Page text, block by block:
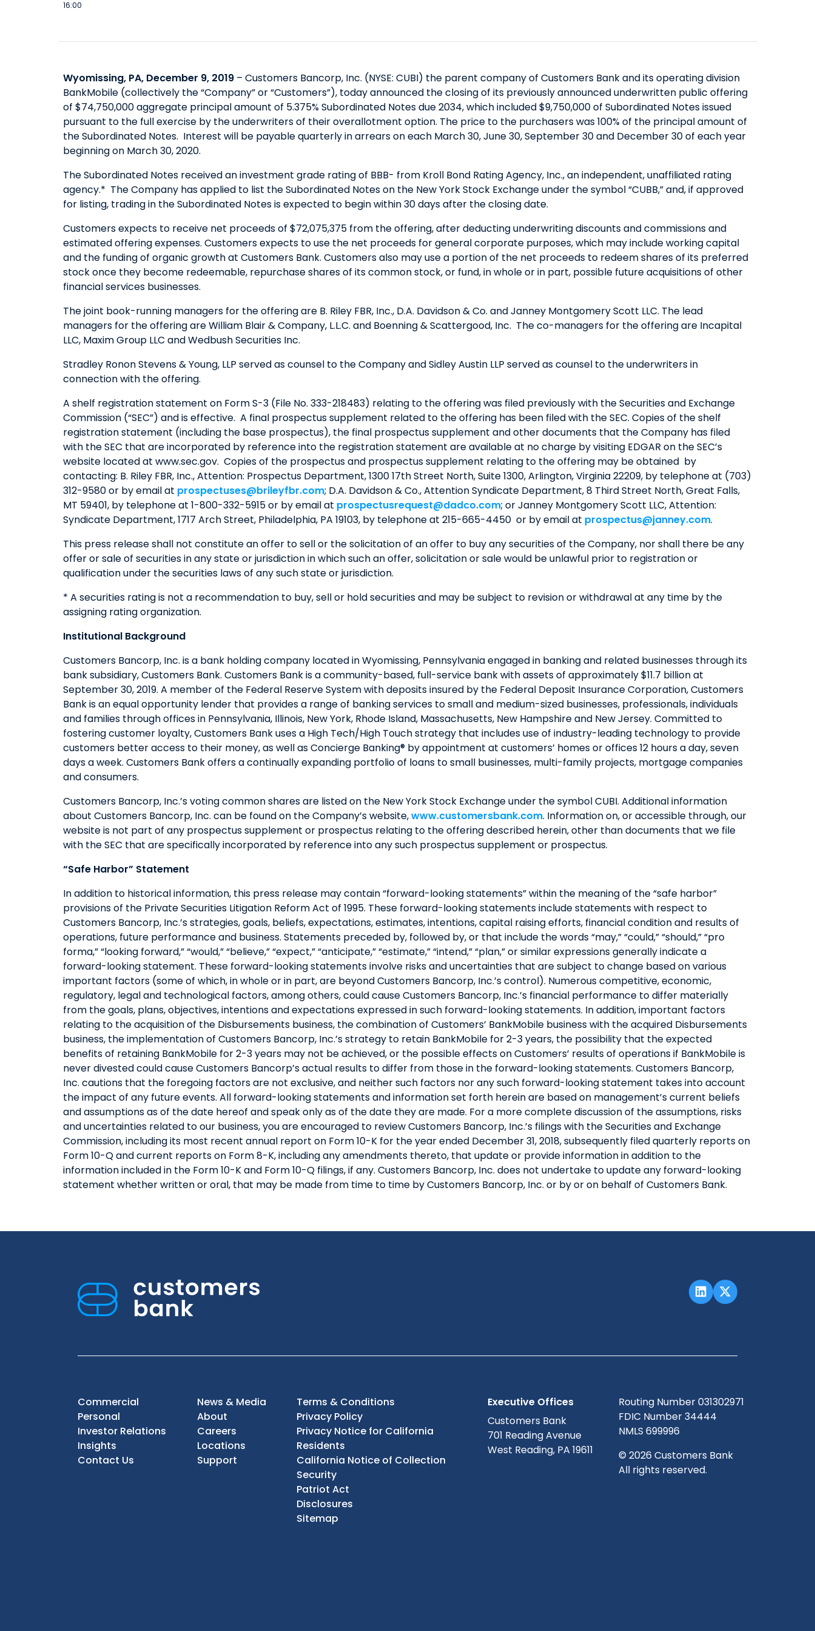
HEALTHCARE
ALTERNATIVE ASSET MANAGERS
SMALL BUSINESSES
STARTUPS & VC FUNDS
MUNICIPALITIES & PUBLIC WORKS
YIELD SHIELD
QUICK LINKS
MORTGAGE CALCULATOR
ZELLE™
ROUTING NUMBER
QUICK LINKS
BANKING MATTERS: HOW TO
CHOOSE A PARTNER FOR YOUR
SENIOR LIVING
ALLIANCE
BOARD OF DIRECTORS
NEWS & MEDIA
INVESTOR RELATIONS
SEC FILINGS
PRESENTATIONS
PROXY STATEMENTS
GOVERNANCE
INVESTOR OVERVIEW
FILINGS
CAREERS
COMMUNITY STORIES
CONTACT US
16:00
Wyomissing, PA, December 9, 2019 – Customers Bancorp, Inc. (NYSE: CUBI) the parent company of Customers Bank and its operating division
BankMobile (collectively the “Company” or “Customers”), today announced the closing of its previously announced underwritten public offering
of $74,750,000 aggregate principal amount of 5.375% Subordinated Notes due 2034, which included $9,750,000 of Subordinated Notes issued
pursuant to the full exercise by the underwriters of their overallotment option. The price to the purchasers was 100% of the principal amount of
the Subordinated Notes. Interest will be payable quarterly in arrears on each March 30, June 30, September 30 and December 30 of each year
beginning on March 30, 2020.
The Subordinated Notes received an investment grade rating of BBB- from Kroll Bond Rating Agency, Inc., an independent, unaffiliated rating
agency.* The Company has applied to list the Subordinated Notes on the New York Stock Exchange under the symbol “CUBB,” and, if approved
for listing, trading in the Subordinated Notes is expected to begin within 30 days after the closing date.
Customers expects to receive net proceeds of $72,075,375 from the offering, after deducting underwriting discounts and commissions and
estimated offering expenses. Customers expects to use the net proceeds for general corporate purposes, which may include working capital
and the funding of organic growth at Customers Bank. Customers also may use a portion of the net proceeds to redeem shares of its preferred
stock once they become redeemable, repurchase shares of its common stock, or fund, in whole or in part, possible future acquisitions of other
financial services businesses.
The joint book-running managers for the offering are B. Riley FBR, Inc., D.A. Davidson & Co. and Janney Montgomery Scott LLC. The lead
managers for the offering are William Blair & Company, L.L.C. and Boenning & Scattergood, Inc. The co-managers for the offering are Incapital
LLC, Maxim Group LLC and Wedbush Securities Inc.
Stradley Ronon Stevens & Young, LLP served as counsel to the Company and Sidley Austin LLP served as counsel to the underwriters in
connection with the offering.
A shelf registration statement on Form S-3 (File No. 333-218483) relating to the offering was filed previously with the Securities and Exchange
Commission (“SEC”) and is effective. A final prospectus supplement related to the offering has been filed with the SEC. Copies of the shelf
registration statement (including the base prospectus), the final prospectus supplement and other documents that the Company has filed
with the SEC that are incorporated by reference into the registration statement are available at no charge by visiting EDGAR on the SEC’s
website located at www.sec.gov. Copies of the prospectus and prospectus supplement relating to the offering may be obtained by
contacting: B. Riley FBR, Inc., Attention: Prospectus Department, 1300 17th Street North, Suite 1300, Arlington, Virginia 22209, by telephone at (703)
312-9580 or by email at prospectuses@brileyfbr.com; D.A. Davidson & Co., Attention Syndicate Department, 8 Third Street North, Great Falls,
MT 59401, by telephone at 1-800-332-5915 or by email at prospectusrequest@dadco.com; or Janney Montgomery Scott LLC, Attention:
Syndicate Department, 1717 Arch Street, Philadelphia, PA 19103, by telephone at 215-665-4450 or by email at prospectus@janney.com.
This press release shall not constitute an offer to sell or the solicitation of an offer to buy any securities of the Company, nor shall there be any
offer or sale of securities in any state or jurisdiction in which such an offer, solicitation or sale would be unlawful prior to registration or
qualification under the securities laws of any such state or jurisdiction.
* A securities rating is not a recommendation to buy, sell or hold securities and may be subject to revision or withdrawal at any time by the
assigning rating organization.
Institutional Background
Customers Bancorp, Inc. is a bank holding company located in Wyomissing, Pennsylvania engaged in banking and related businesses through its
bank subsidiary, Customers Bank. Customers Bank is a community-based, full-service bank with assets of approximately $11.7 billion at
September 30, 2019. A member of the Federal Reserve System with deposits insured by the Federal Deposit Insurance Corporation, Customers
Bank is an equal opportunity lender that provides a range of banking services to small and medium-sized businesses, professionals, individuals
and families through offices in Pennsylvania, Illinois, New York, Rhode Island, Massachusetts, New Hampshire and New Jersey. Committed to
fostering customer loyalty, Customers Bank uses a High Tech/High Touch strategy that includes use of industry-leading technology to provide
customers better access to their money, as well as Concierge Banking® by appointment at customers’ homes or offices 12 hours a day, seven
days a week. Customers Bank offers a continually expanding portfolio of loans to small businesses, multi-family projects, mortgage companies
and consumers.
Customers Bancorp, Inc.’s voting common shares are listed on the New York Stock Exchange under the symbol CUBI. Additional information
about Customers Bancorp, Inc. can be found on the Company’s website,www.customersbank.com. Information on, or accessible through, our
website is not part of any prospectus supplement or prospectus relating to the offering described herein, other than documents that we file
with the SEC that are specifically incorporated by reference into any such prospectus supplement or prospectus.
“Safe Harbor” Statement
In addition to historical information, this press release may contain “forward-looking statements” within the meaning of the “safe harbor”
provisions of the Private Securities Litigation Reform Act of 1995. These forward-looking statements include statements with respect to
Customers Bancorp, Inc.’s strategies, goals, beliefs, expectations, estimates, intentions, capital raising efforts, financial condition and results of
operations, future performance and business. Statements preceded by, followed by, or that include the words “may,” “could,” “should,” “pro
forma,” “looking forward,” “would,” “believe,” “expect,” “anticipate,” “estimate,” “intend,” “plan,” or similar expressions generally indicate a
forward-looking statement. These forward-looking statements involve risks and uncertainties that are subject to change based on various
important factors (some of which, in whole or in part, are beyond Customers Bancorp, Inc.’s control). Numerous competitive, economic,
regulatory, legal and technological factors, among others, could cause Customers Bancorp, Inc.’s financial performance to differ materially
from the goals, plans, objectives, intentions and expectations expressed in such forward-looking statements. In addition, important factors
relating to the acquisition of the Disbursements business, the combination of Customers’ BankMobile business with the acquired Disbursements
business, the implementation of Customers Bancorp, Inc.’s strategy to retain BankMobile for 2-3 years, the possibility that the expected
benefits of retaining BankMobile for 2-3 years may not be achieved, or the possible effects on Customers’ results of operations if BankMobile is
never divested could cause Customers Bancorp’s actual results to differ from those in the forward-looking statements. Customers Bancorp,
Inc. cautions that the foregoing factors are not exclusive, and neither such factors nor any such forward-looking statement takes into account
the impact of any future events. All forward-looking statements and information set forth herein are based on management’s current beliefs
and assumptions as of the date hereof and speak only as of the date they are made. For a more complete discussion of the assumptions, risks
and uncertainties related to our business, you are encouraged to review Customers Bancorp, Inc.’s filings with the Securities and Exchange
Commission, including its most recent annual report on Form 10-K for the year ended December 31, 2018, subsequently filed quarterly reports on
Form 10-Q and current reports on Form 8-K, including any amendments thereto, that update or provide information in addition to the
information included in the Form 10-K and Form 10-Q filings, if any. Customers Bancorp, Inc. does not undertake to update any forward-looking
statement whether written or oral, that may be made from time to time by Customers Bancorp, Inc. or by or on behalf of Customers Bank.
Commercial
Personal
Investor Relations
Insights
Contact Us
News & Media
About
Careers
Locations
Support
Terms & Conditions
Privacy Policy
Privacy Notice for California
Residents
California Notice of Collection
Security
Patriot Act
Disclosures
Sitemap
Executive Offices
Customers Bank
701 Reading Avenue
West Reading, PA 19611
Routing Number 031302971
FDIC Number 34444
NMLS 699996
© 2026 Customers Bank
All rights reserved.